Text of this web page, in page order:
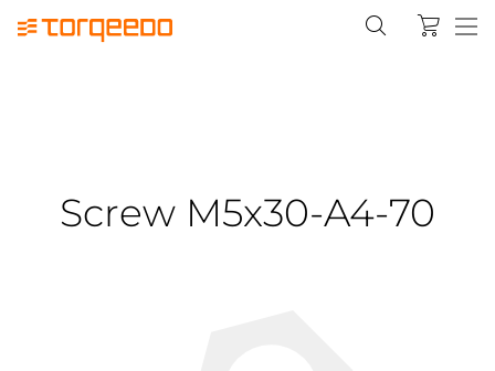
Screw M5x30-A4-70